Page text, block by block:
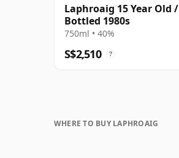
Laphroaig 15 Year Old /
Bottled 1980s
750ml • 40%
S$2,510 ?
WHERE TO BUY LAPHROAIG